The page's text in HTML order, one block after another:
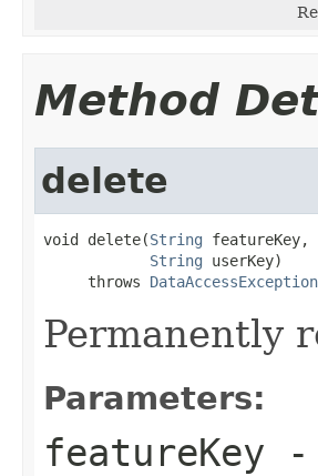
Method
delete
void delete(String featureKey,
String userKey)
     throws
DataAccessException
Permanently
Parameters:
featureKey -